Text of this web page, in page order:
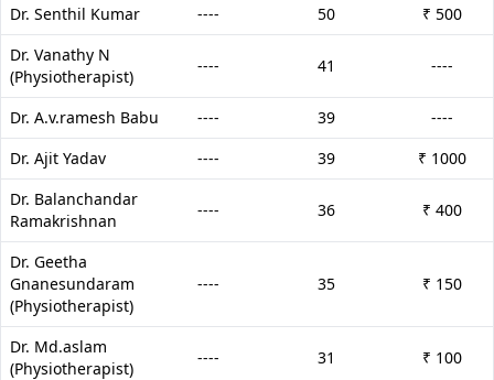
Dr. Senthil Kumar ---- 50
₹ 500
Dr. Vanathy N
(Physiotherapist)
---- 41 ----
Dr. A.v.ramesh Babu ---- 39
----
Dr. Ajit Yadav
---- 39
₹ 1000
Dr. Balanchandar
Ramakrishnan
---- 36 ₹ 400
Dr. Geetha
Gnanesundaram
(Physiotherapist)
---- 35 ₹ 150
Dr. Md.aslam
(Physiotherapist)
---- 31 ₹ 100